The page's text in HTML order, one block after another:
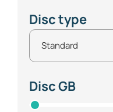
Disc type
Disc GB